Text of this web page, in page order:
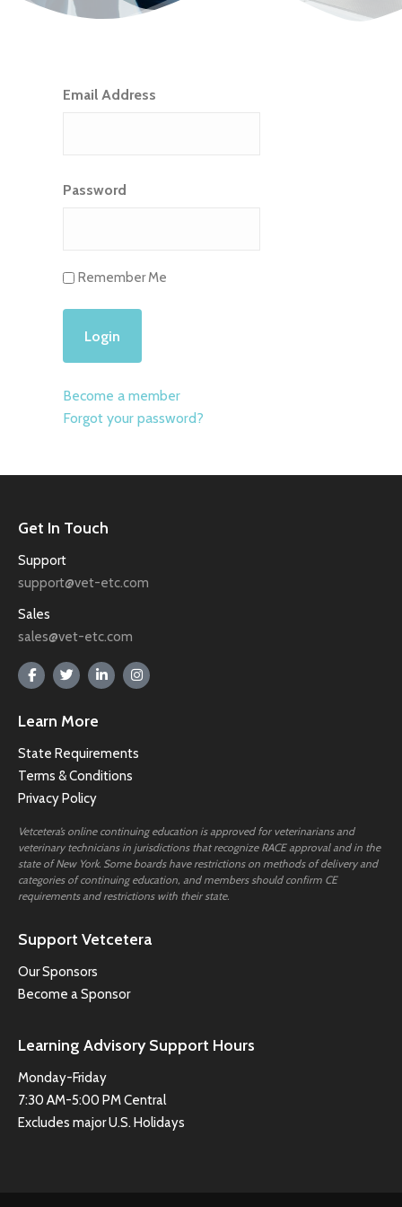
Email Address
Password
Remember Me
Become a member
Forgot your password?
Get In Touch
Support
support@vet-etc.com
Sales
sales@vet-etc.com
Learn More
State Requirements
Terms & Conditions
Privacy Policy
Vetcetera’s online continuing education is approved for veterinarians and
veterinary technicians in jurisdictions that recognize RACE approval and in the
state of New York. Some boards have restrictions on methods of delivery and
categories of continuing education, and members should confirm CE
requirements and restrictions with their state.
Support Vetcetera
Our Sponsors
Become a Sponsor
Learning Advisory Support Hours
Monday-Friday
7:30 AM-5:00 PM Central
Excludes major U.S. Holidays